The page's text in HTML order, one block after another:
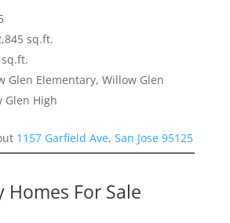
sq.ft.
Glen Elementary, Willow Glen
Glen High
1157 Garfield Ave, San Jose 95125
Homes For Sale